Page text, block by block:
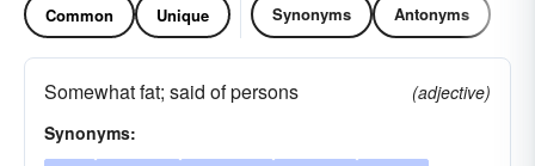
Common Unique Synonyms Antonyms
Somewhat fat; said of persons
(adjective)
Synonyms: